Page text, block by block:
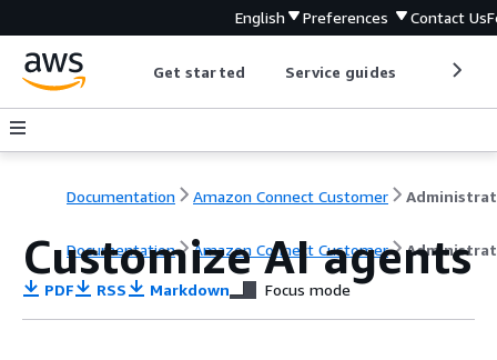
English Preferences Contact Us
Get started Service guides
Documentation Amazon Connect Customer
Documentation Amazon Connect Customer
Customize AI agents
PDF RSS Markdown Focus mode